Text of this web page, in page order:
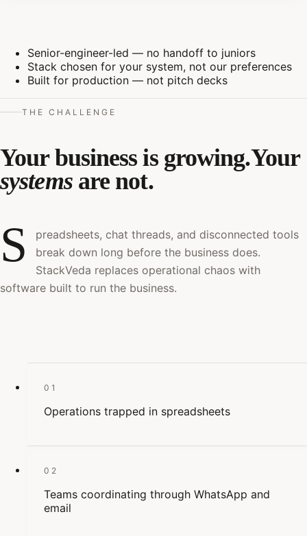
Senior-engineer-led — no handoff to juniors
Stack chosen for your system, not our preferences
Built for production — not pitch decks
THE CHALLENGE
Your business is growing.Your
systemsare not.
S
preadsheets, chat threads, and disconnected tools
break down long before the business does.
StackVeda replaces operational chaos with
software built to run the business.
01
Operations trapped in spreadsheets
02
Teams coordinating through WhatsApp and
email